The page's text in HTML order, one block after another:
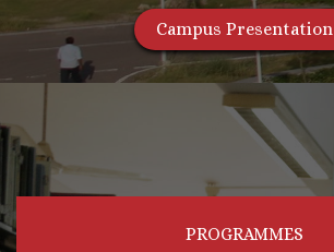
Campus Presentation
PROGRAMMES